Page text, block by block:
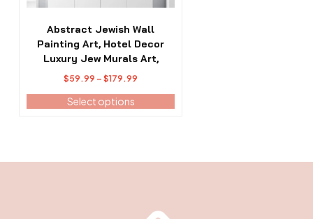
Abstract Jewish Wall
Painting Art, Hotel Decor
Luxury Jew Murals Art,
$59.99 – $179.99
range:
$59.99
Select options
product
page